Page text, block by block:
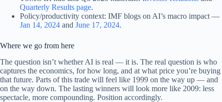
Quarterly Results page.
Policy/productivity context: IMF blogs on AI’s macro impact —
Jan 14, 2024 and June 17, 2024.
Where we go from here
The question isn’t whether AI is real — it is. The real question is who
captures the economics, for how long, and at what price you’re buying
that future. Parts of this trade will feel like 1999 on the way up — and
on the way down. The lasting winners will look more like 2009: less
spectacle, more compounding. Position accordingly.